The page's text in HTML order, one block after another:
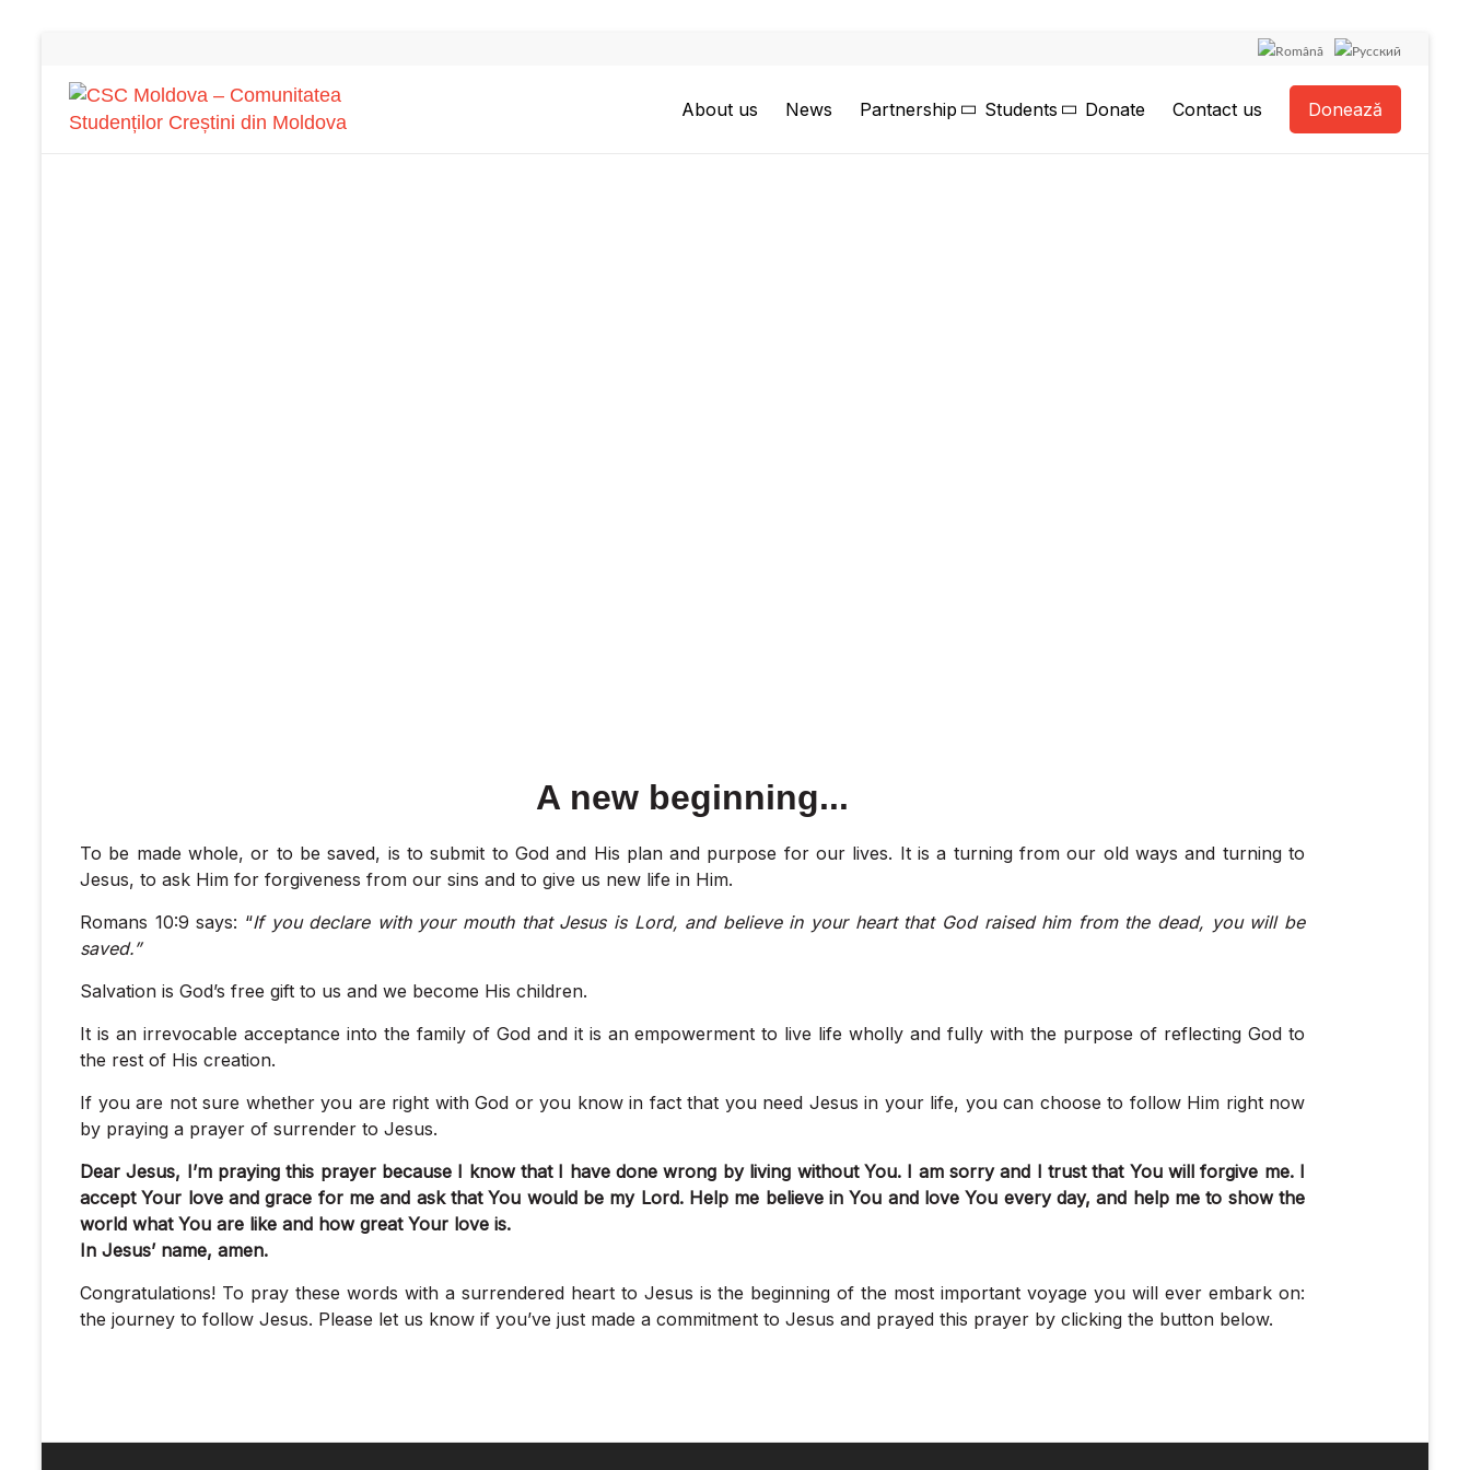
About us News Partnership Students Donate Contact us Donează
A new beginning...
To be made whole, or to be saved, is to submit to God and His plan and purpose for our lives. It is a turning from our old ways and turning to
Jesus, to ask Him for forgiveness from our sins and to give us new life in Him.
Romans 10:9 says: “If you declare with your mouth that Jesus is Lord, and believe in your heart that God raised him from the dead, you will be
saved.”
Salvation is God’s free gift to us and we become His children.
It is an irrevocable acceptance into the family of God and it is an empowerment to live life wholly and fully with the purpose of reflecting God to
the rest of His creation.
If you are not sure whether you are right with God or you know in fact that you need Jesus in your life, you can choose to follow Him right now
by praying a prayer of surrender to Jesus.
Dear Jesus, I’m praying this prayer because I know that I have done wrong by living without You. I am sorry and I trust that You will forgive me. I
accept Your love and grace for me and ask that You would be my Lord. Help me believe in You and love You every day, and help me to show the
world what You are like and how great Your love is.
In Jesus’ name, amen.
Congratulations! To pray these words with a surrendered heart to Jesus is the beginning of the most important voyage you will ever embark on:
the journey to follow Jesus. Please let us know if you’ve just made a commitment to Jesus and prayed this prayer by clicking the button below.